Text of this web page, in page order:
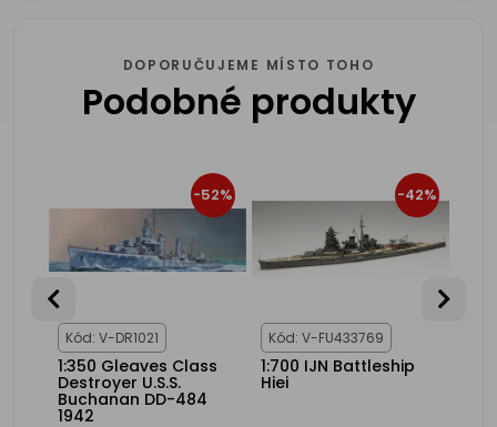
DOPORUČUJEME MÍSTO TOHO
Podobné produkty
-52%
Kód: V-DR1021
1:350 Gleaves Class
Destroyer U.S.S.
Buchanan DD-484
1942
-42%
Kód: V-FU433769
1:700 IJN Battleship
Hiei